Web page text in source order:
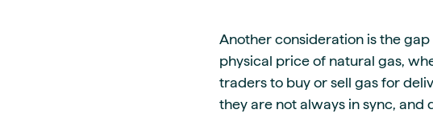
Another consideration is the
physical price of natural gas,
traders to buy or sell gas for
they are not always in sync,